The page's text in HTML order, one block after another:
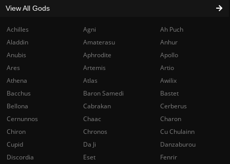
Achilles Agni
Ah Puch
Aladdin
Amaterasu
Anhur
Anubis
Aphrodite
Apollo
Ares
Artemis
Artio
Athena
Atlas
Awilix
Bacchus
Baron Samedi
Bastet
Bellona
Cabrakan
Cerberus
Cernunnos
Chaac
Charon
Chiron
Chronos
Cu Chulainn
Cupid
Da Ji
Danzaburou
Discordia
Eset
Fenrir
View All Gods